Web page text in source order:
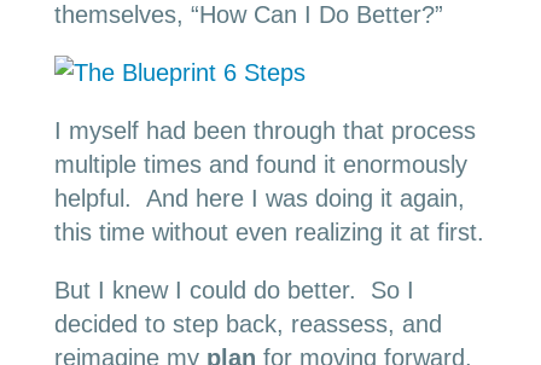
themselves, “How Can I Do Better?”
I myself had been through that process
multiple times and found it enormously
helpful. And here I was doing it again,
this time without even realizing it at first.
But I knew I could do better. So I
decided to step back, reassess, and
reimagine my plan for moving forward,